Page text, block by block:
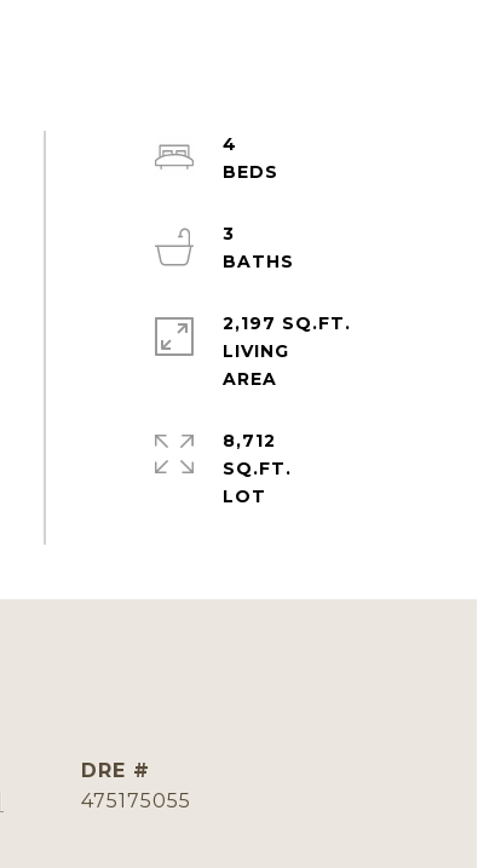
4
3
2,197 SQ.FT.
LIVING
8,712
SQ.FT.
DRE #
475175055